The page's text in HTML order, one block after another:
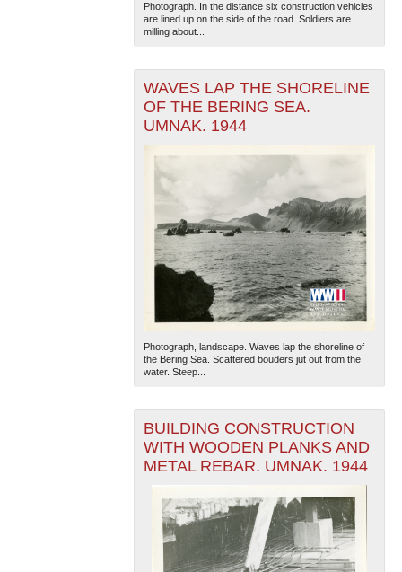
Photograph. In the distance six construction vehicles
are lined up on the side of the road. Soldiers are
milling about...
WAVES LAP THE SHORELINE
OF THE BERING SEA.
UMNAK. 1944
Photograph, landscape. Waves lap the shoreline of
the Bering Sea. Scattered bouders jut out from the
water. Steep...
BUILDING CONSTRUCTION
WITH WOODEN PLANKS AND
METAL REBAR. UMNAK. 1944